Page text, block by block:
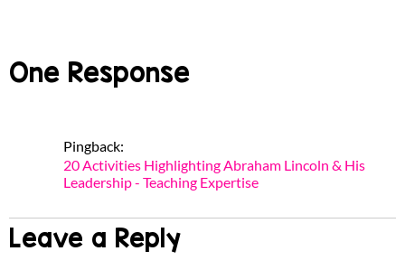
One Response
Pingback:
20 Activities Highlighting Abraham Lincoln & His
Leadership - Teaching Expertise
Leave a Reply